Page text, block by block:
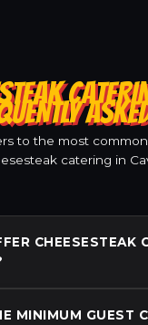
to the most
catering in
CHEESESTEAK
MINIMUM GUEST